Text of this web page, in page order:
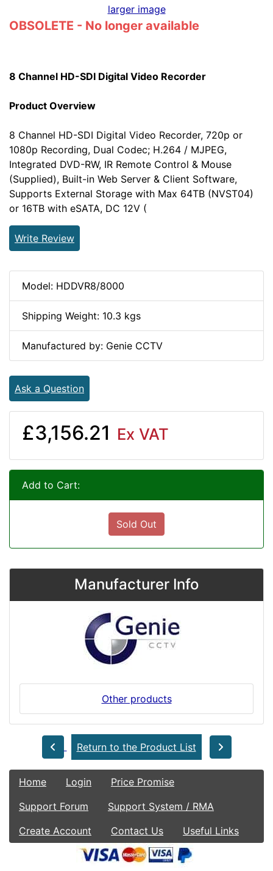
larger image
OBSOLETE - No longer available
8 Channel HD-SDI Digital Video Recorder
Product Overview
8 Channel HD-SDI Digital Video Recorder, 720p or
1080p Recording, Dual Codec; H.264 / MJPEG,
Integrated DVD-RW, IR Remote Control & Mouse
(Supplied), Built-in Web Server & Client Software,
Supports External Storage with Max 64TB (NVST04)
or 16TB with eSATA, DC 12V (
Write Review
Model: HDDVR8/8000
Shipping Weight: 10.3 kgs
Manufactured by: Genie CCTV
Ask a Question
£3,156.21 Ex VAT
Add to Cart:
Sold Out
Manufacturer Info
Other products
Return to the Product List
Home Login
Price Promise
Support Forum
Support System / RMA
Create Account
Contact Us Useful Links